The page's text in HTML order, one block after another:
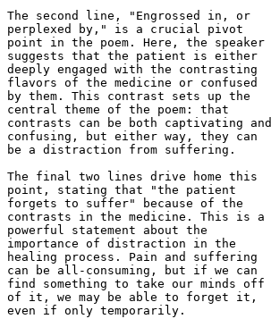
The second line, "Engrossed in, or
perplexed by," is a crucial pivot
point in the poem. Here, the speaker
suggests that the patient is either
deeply engaged with the contrasting
flavors of the medicine or confused
by them. This contrast sets up the
central theme of the poem: that
contrasts can be both captivating and
confusing, but either way, they can
be a distraction from suffering.
The final two lines drive home this
point, stating that "the patient
forgets to suffer" because of the
contrasts in the medicine. This is a
powerful statement about the
importance of distraction in the
healing process. Pain and suffering
can be all-consuming, but if we can
find something to take our minds off
of it, we may be able to forget it,
even if only temporarily.